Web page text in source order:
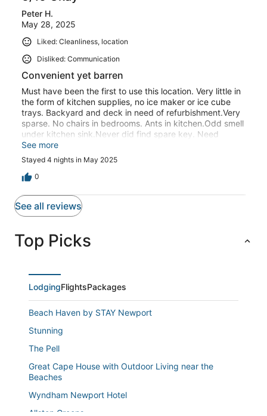
Peter H.
May 28, 2025
Liked: Cleanliness, location
Disliked: Communication
Convenient yet barren
Must have been the first to use this location. Very little in
the form of kitchen supplies, no ice maker or ice cube
trays. Backyard and deck in need of refurbishment.Very
sparse. No chairs in bedrooms. Ants in kitchen.Odd smell
under kitchen sink.Never did find spare key. Need
instructions for tv.
See more
Stayed 4 nights in May 2025
0
See all reviews
Top Picks
LodgingFlightsPackages
Beach Haven by STAY Newport
Stunning
The Pell
Great Cape House with Outdoor Living near the
Beaches
Wyndham Newport Hotel
Allston Greens